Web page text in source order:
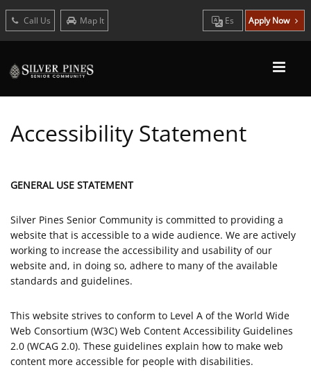
Call Us Map It Es Apply Now
Accessibility Statement
GENERAL USE STATEMENT
Silver Pines Senior Community is committed to providing a
website that is accessible to a wide audience. We are actively
working to increase the accessibility and usability of our
website and, in doing so, adhere to many of the available
standards and guidelines.
This website strives to conform to Level A of the World Wide
Web Consortium (W3C) Web Content Accessibility Guidelines
2.0 (WCAG 2.0). These guidelines explain how to make web
content more accessible for people with disabilities.